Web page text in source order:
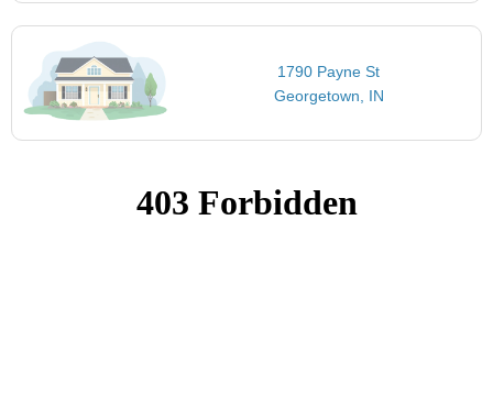
1790 Payne St
Georgetown, IN